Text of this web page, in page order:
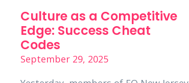
Culture as a Competitive
Edge: Success Cheat
Codes
September 29, 2025